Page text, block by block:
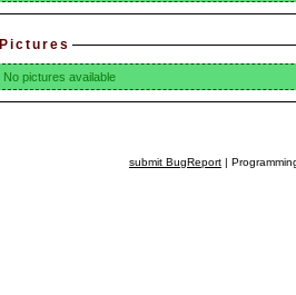
Pictures
No pictures available
submit BugReport |